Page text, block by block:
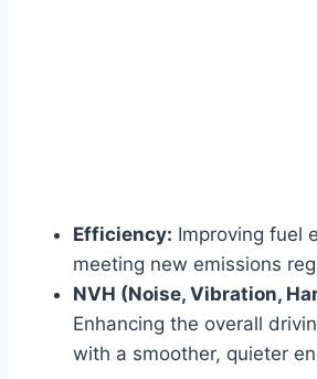
Efficiency: Improving fuel
meeting new emissions
NVH (Noise, Vibration,
Enhancing the overall
with a smoother, quieter